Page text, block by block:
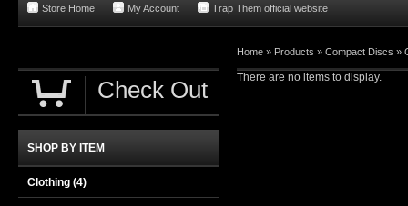
Store Home My Account Trap Them official website
Home » Products » Compact Discs »
There are no items to display.
Check Out
SHOP BY ITEM
Clothing (4)